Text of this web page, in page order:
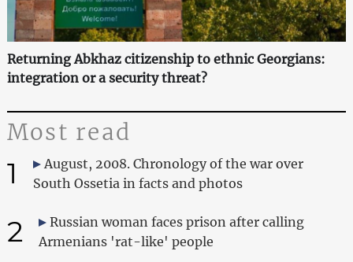
Returning Abkhaz citizenship to ethnic Georgians:
integration or a security threat?
Most read
1
August, 2008. Chronology of the war over
South Ossetia in facts and photos
2
Russian woman faces prison after calling
Armenians 'rat-like' people